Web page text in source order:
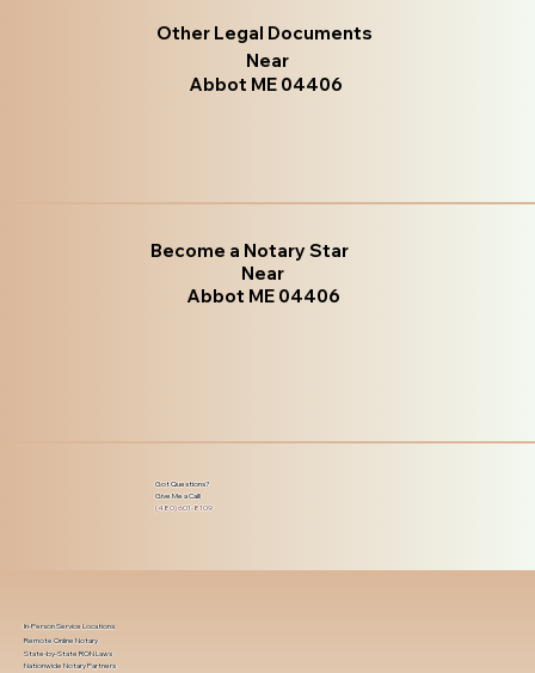
Other Legal Documents
Near
Abbot ME 04406
Become a Notary Star
Near
Abbot ME 04406
Got Questions?
Give Me a Call!
(480) 601-8109
In-Person Service Locations
Remote Online Notary
State-by-State RON Laws
Nationwide Notary Partners